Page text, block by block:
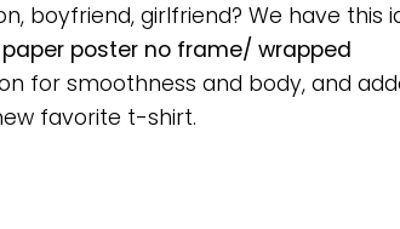
boyfriend, girlfriend? We have this
poster no frame/ wrapped
for smoothness and body, and
favorite t-shirt.